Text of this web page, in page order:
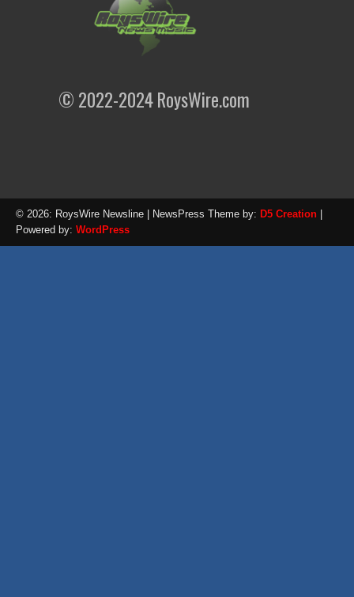
© 2022-2024 RoysWire.com
© 2026: RoysWire Newsline | NewsPress Theme by: D5 Creation
Powered by: WordPress